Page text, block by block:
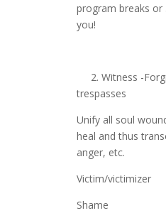
program breaks
you!
2. Witness -
trespasses
Unify all soul
heal and thus
anger, etc.
Victim/victimizer
Shame